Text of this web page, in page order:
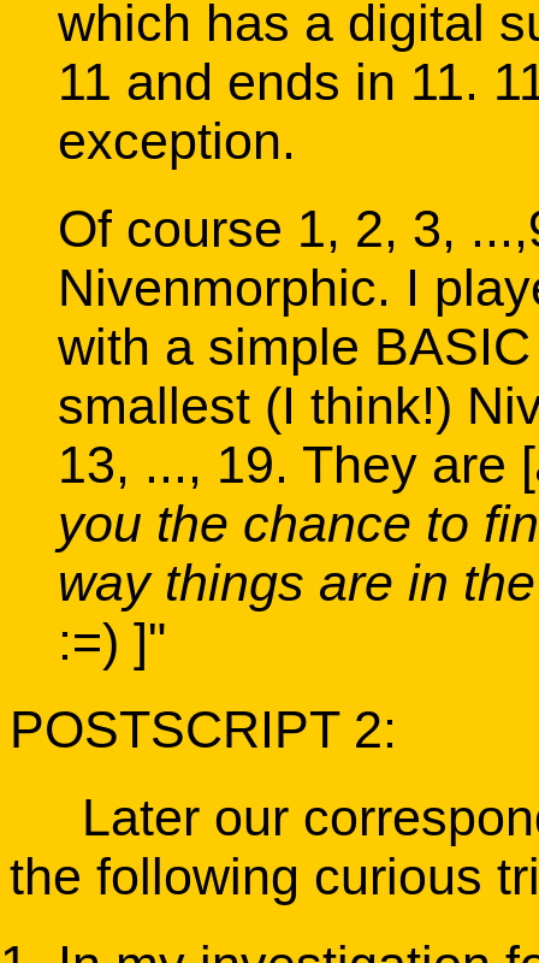
which has a digital
11 and ends in 11.
exception.
Of course 1, 2, 3,
Nivenmorphic. I
with a simple
smallest (I think!)
13, ..., 19. They are [
you the chance to
way things are in
:=) ]"
POSTSCRIPT 2:
Later our
the following curious